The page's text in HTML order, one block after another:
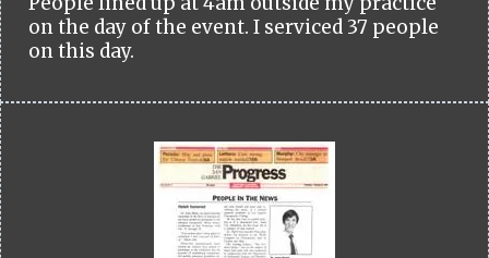
on the day of the event. I serviced 37 people
on this day.